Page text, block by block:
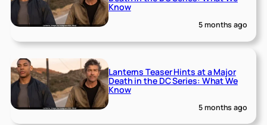
Know
5 months ago
Lanterns Teaser Hints at a Major
Death in the DC Series: What We
Know
5 months ago